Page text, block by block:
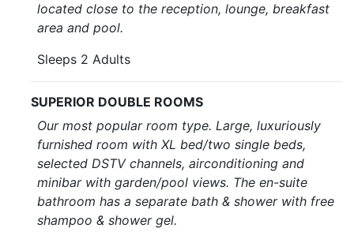
located close to the reception, lounge, breakfast
area and pool.
Sleeps 2 Adults
SUPERIOR DOUBLE ROOMS
Our most popular room type. Large, luxuriously
furnished room with XL bed/two single beds,
selected DSTV channels, airconditioning and
minibar with garden/pool views. The en-suite
bathroom has a separate bath & shower with free
shampoo & shower gel.